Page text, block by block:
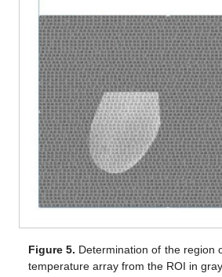
Figure 5. Determination of the region
temperature array from the ROI in